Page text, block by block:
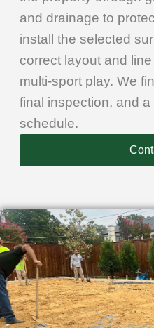
and drainage to
install the selected
correct layout and
multi‑sport play. We
final inspection, and
schedule.